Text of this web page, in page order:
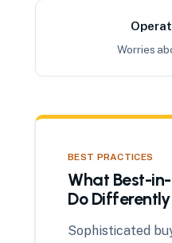
Worries
BEST PRACTICES
What Best-
Do Differently
Sophisticated